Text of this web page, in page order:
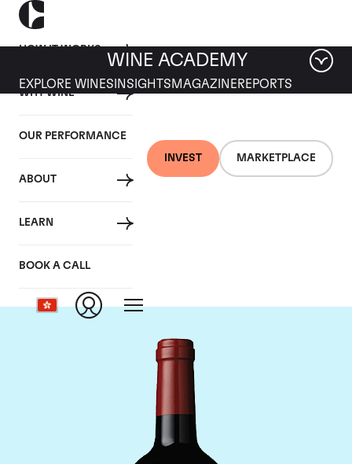
HOW IT WORKS
WHY WINE
OUR PERFORMANCE
ABOUT
LEARN
BOOK A CALL
INVEST MARKETPLACE
WINE ACADEMY
EXPLORE WINES INSIGHTS MAGAZINEREPORTS
Chateau Mouton
Rothschild